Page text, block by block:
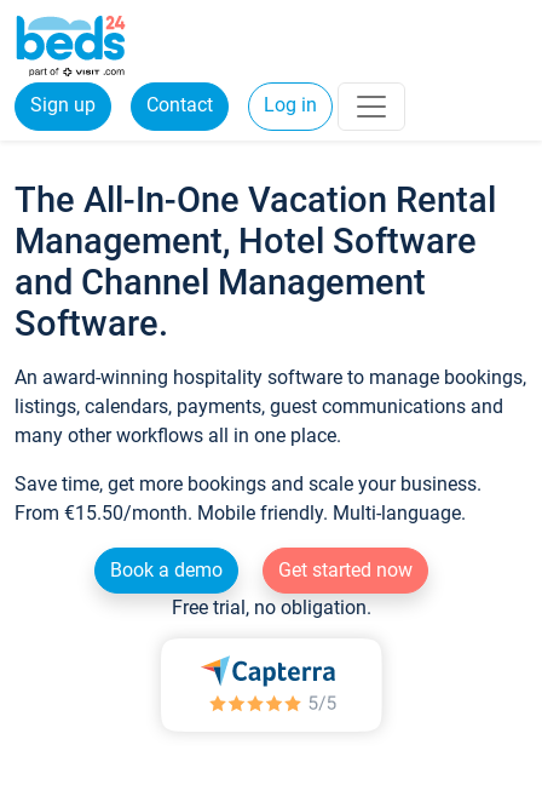
Sign up Contact Log in
The All-In-One Vacation Rental
Management, Hotel Software
and Channel Management
Software.
An award-winning hospitality software to manage bookings,
listings, calendars, payments, guest communications and
many other workflows all in one place.
Save time, get more bookings and scale your business.
From €15.50/month. Mobile friendly. Multi-language.
Book a demo
Get started now
Free trial, no obligation.